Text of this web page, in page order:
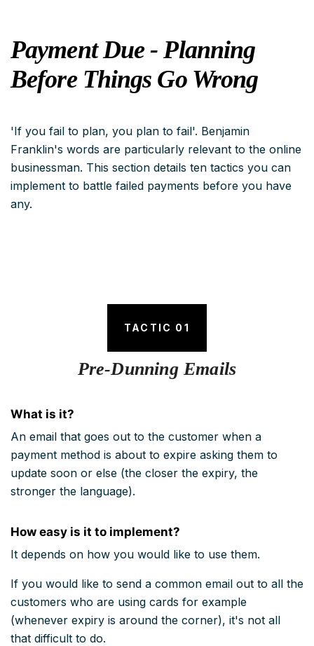
Payment Due - Planning
Before Things Go Wrong
'If you fail to plan, you plan to fail'. Benjamin
Franklin's words are particularly relevant to the online
businessman. This section details ten tactics you can
implement to battle failed payments before you have
any.
TACTIC 01
Pre-Dunning Emails
What is it?
An email that goes out to the customer when a
payment method is about to expire asking them to
update soon or else (the closer the expiry, the
stronger the language).
How easy is it to implement?
It depends on how you would like to use them.
If you would like to send a common email out to all the
customers who are using cards for example
(whenever expiry is around the corner), it's not all
that difficult to do.